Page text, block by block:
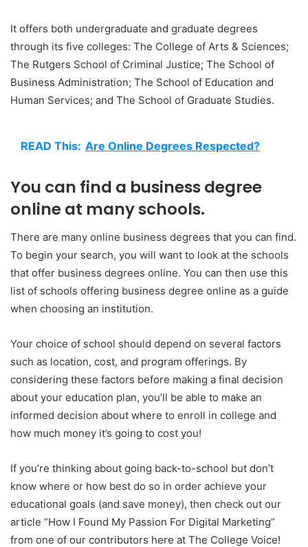
It offers both undergraduate and graduate degrees
through its five colleges: The College of Arts & Sciences;
The Rutgers School of Criminal Justice; The School of
Business Administration; The School of Education and
Human Services; and The School of Graduate Studies.
READ This: Are Online Degrees Respected?
You can find a business degree
online at many schools.
There are many online business degrees that you can find.
To begin your search, you will want to look at the schools
that offer business degrees online. You can then use this
list of schools offering business degree online as a guide
when choosing an institution.
Your choice of school should depend on several factors
such as location, cost, and program offerings. By
considering these factors before making a final decision
about your education plan, you’ll be able to make an
informed decision about where to enroll in college and
how much money it’s going to cost you!
If you’re thinking about going back-to-school but don’t
know where or how best do so in order achieve your
educational goals (and save money), then check out our
article “How I Found My Passion For Digital Marketing”
from one of our contributors here at The College Voice!